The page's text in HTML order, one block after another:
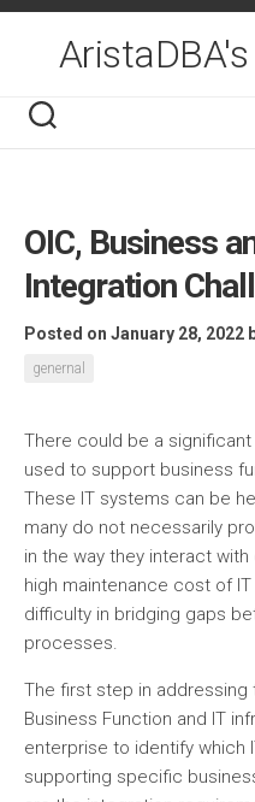
Skip
content
OIC, Business
Integration
Posted on January 28, 2022
genernal
There could be a
used to support business
These IT systems can be
many do not necessarily
in the way they interact
high maintenance cost of
difficulty in bridging gaps
processes.
The first step in
Business Function and IT
enterprise to identify which
supporting specific